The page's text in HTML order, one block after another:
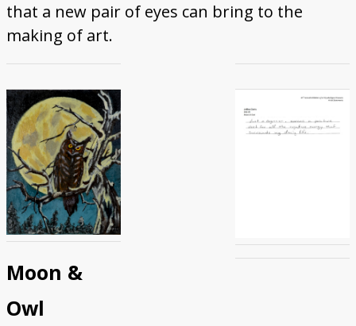
that a new pair of eyes can bring to the
making of art.
Moon &
Owl